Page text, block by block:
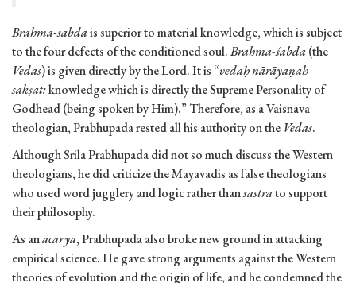
Brahma-sabdais superior to material knowledge, which is subject
to the four defects of the conditioned soul.Brahma-śabda(the
Vedas) is given directly by the Lord. It is “vedaḥ nārāyaṇah
sakṣat:knowledge which is directly the Supreme Personality of
Godhead (being spoken by Him).” Therefore, as a Vaisnava
theologian, Prabhupada rested all his authority on the Vedas.
Although Srila Prabhupada did not so much discuss the Western
theologians, he did criticize the Mayavadis as false theologians
who used word jugglery and logic rather thansastrato support
their philosophy.
As anacarya, Prabhupada also broke new ground in attacking
empirical science. He gave strong arguments against the Western
theories of evolution and the origin of life, and he condemned the